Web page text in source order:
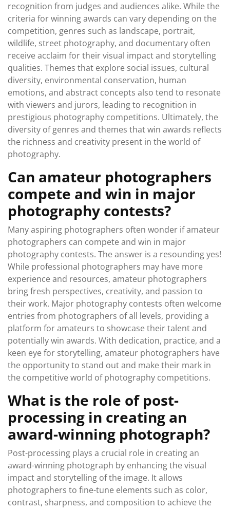
recognition from judges and audiences alike. While the
criteria for winning awards can vary depending on the
competition, genres such as landscape, portrait,
wildlife, street photography, and documentary often
receive acclaim for their visual impact and storytelling
qualities. Themes that explore social issues, cultural
diversity, environmental conservation, human
emotions, and abstract concepts also tend to resonate
with viewers and jurors, leading to recognition in
prestigious photography competitions. Ultimately, the
diversity of genres and themes that win awards reflects
the richness and creativity present in the world of
photography.
Can amateur photographers
compete and win in major
photography contests?
Many aspiring photographers often wonder if amateur
photographers can compete and win in major
photography contests. The answer is a resounding yes!
While professional photographers may have more
experience and resources, amateur photographers
bring fresh perspectives, creativity, and passion to
their work. Major photography contests often welcome
entries from photographers of all levels, providing a
platform for amateurs to showcase their talent and
potentially win awards. With dedication, practice, and a
keen eye for storytelling, amateur photographers have
the opportunity to stand out and make their mark in
the competitive world of photography competitions.
What is the role of post-
processing in creating an
award-winning photograph?
Post-processing plays a crucial role in creating an
award-winning photograph by enhancing the visual
impact and storytelling of the image. It allows
photographers to fine-tune elements such as color,
contrast, sharpness, and composition to achieve the